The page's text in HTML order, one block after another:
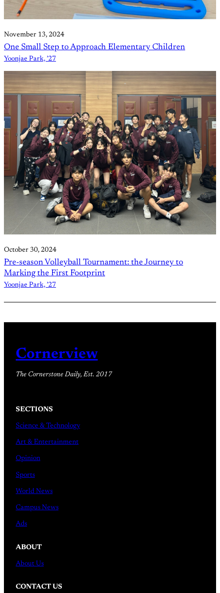
November 13, 2024
One Small Step to Approach Elementary Children
Yoonjae Park, ’27
October 30, 2024
Pre-season Volleyball Tournament: the Journey to
Marking the First Footprint
Yoonjae Park, ’27
Cornerview
The Cornerstone Daily, Est. 2017
SECTIONS
Science & Technology
Art & Entertainment
Opinion
Sports
World News
Campus News
Ads
ABOUT
About Us
CONTACT US